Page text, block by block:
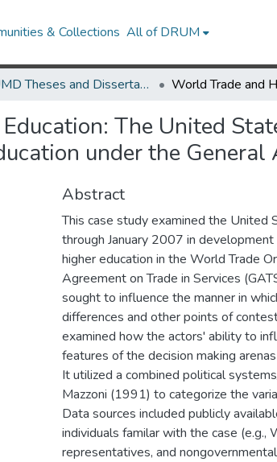
& Collections All of DRUM
UMD Theses and Dissertations
The United
under the
Abstract
This case study examined the
through January 2007 in
higher education in the World Trade
Agreement on Trade in Services
sought to influence the manner in
differences and other points of
examined how the actors' ability to
features of the decision making
It utilized a combined political
Mazzoni (1991) to categorize the
Data sources included publicly
individuals familar with the case (e.g.,
representatives, and